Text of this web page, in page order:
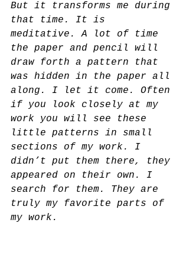
But it transforms me during
that time. It is
meditative. A lot of time
the paper and pencil will
draw forth a pattern that
was hidden in the paper all
along. I let it come. Often
if you look closely at my
work you will see these
little patterns in small
sections of my work. I
didn’t put them there, they
appeared on their own. I
search for them. They are
truly my favorite parts of
my work.